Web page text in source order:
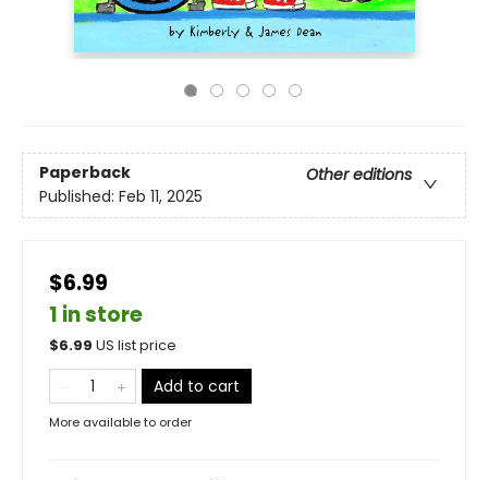
Paperback
Other editions
Published: Feb 11, 2025
$6.99
1 in store
$6.99 US list price
Add to cart
More available to order